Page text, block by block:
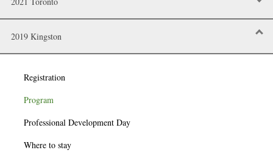
2019 Kingston
Registration
Program
Professional Development Day
Where to stay